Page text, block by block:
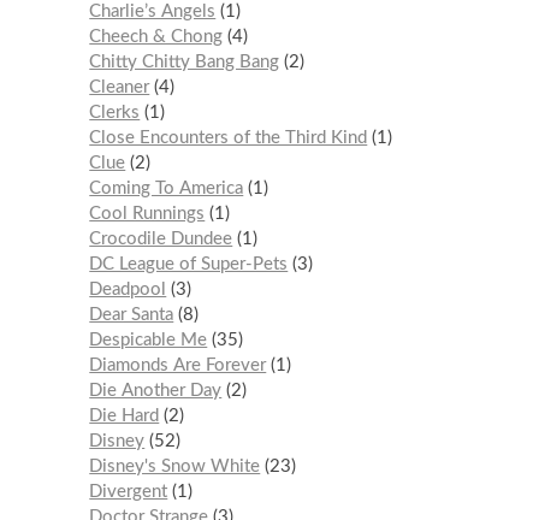
Charlie’s Angels
1
Cheech & Chong 4
Chitty Chitty Bang Bang 2
Cleaner 4
Clerks
1
Close Encounters of the Third Kind
1
Clue 2
Coming To America 1
Cool Runnings
1
Crocodile Dundee 1
DC League of Super-Pets
3
Deadpool
3
Dear Santa 8
Despicable Me 35
Diamonds Are Forever 1
Die Another Day 2
Die Hard
2
Disney 52
Disney's Snow White 23
Divergent 1